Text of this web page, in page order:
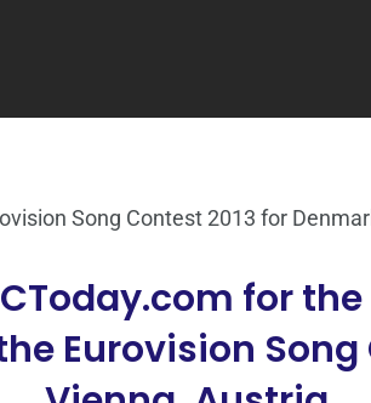
Song Contest 2013 for
for
Eurovision Song